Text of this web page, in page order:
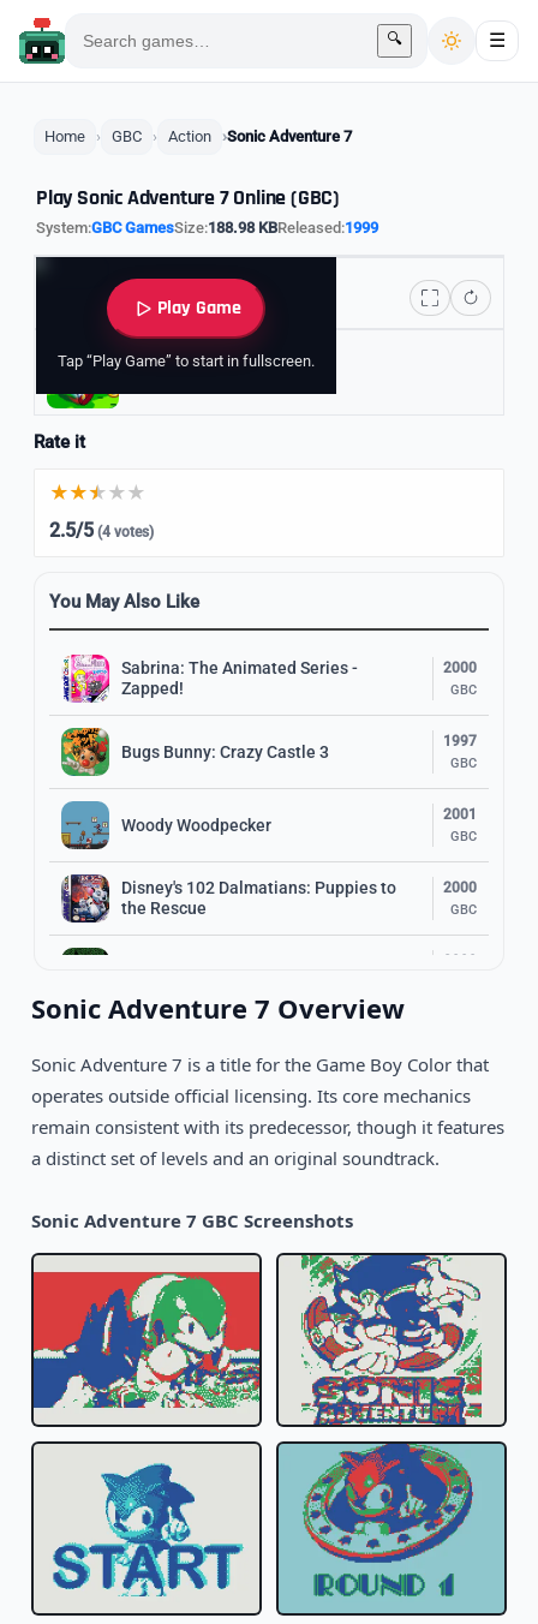
🔍 ☰
Home GBC Action Sonic Adventure 7
Play Sonic Adventure 7 Online (GBC)
System:GBC GamesSize:188.98 KBReleased:1999
Play Game
Tap “Play Game” to start in fullscreen.
Explore Sonic Games
Rate it
2.5/5 (4 votes)
You May Also Like
Sabrina: The Animated Series -
Zapped!
2000
GBC
Bugs Bunny: Crazy Castle 3
1997
GBC
Woody Woodpecker
2001
GBC
Disney's 102 Dalmatians: Puppies to
the Rescue
2000
GBC
GBC
Rugrats: Time Travelers
1999
GBC
Sonic Adventure 7 Overview
Sonic Adventure 7 is a title for the Game Boy Color that
operates outside official licensing. Its core mechanics
remain consistent with its predecessor, though it features
a distinct set of levels and an original soundtrack.
Sonic Adventure 7 GBC Screenshots